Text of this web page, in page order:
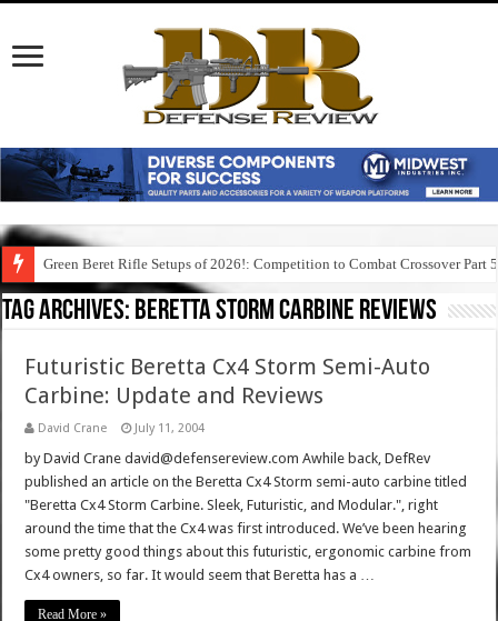
Green Beret Rifle Setups of 2026!: Competition to Combat Crossover Part 5
Tag Archives: beretta storm carbine reviews
Futuristic Beretta Cx4 Storm Semi-Auto
Carbine: Update and Reviews
David Crane July 11, 2004
by David Crane david@defensereview.com Awhile back, DefRev
published an article on the Beretta Cx4 Storm semi-auto carbine titled
"Beretta Cx4 Storm Carbine. Sleek, Futuristic, and Modular.", right
around the time that the Cx4 was first introduced. We’ve been hearing
some pretty good things about this futuristic, ergonomic carbine from
Cx4 owners, so far. It would seem that Beretta has a …
Read More »